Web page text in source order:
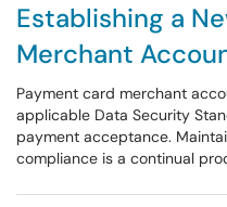
Establishing a
Merchant
Payment card merchant
applicable Data Security
payment acceptance.
compliance is a continual